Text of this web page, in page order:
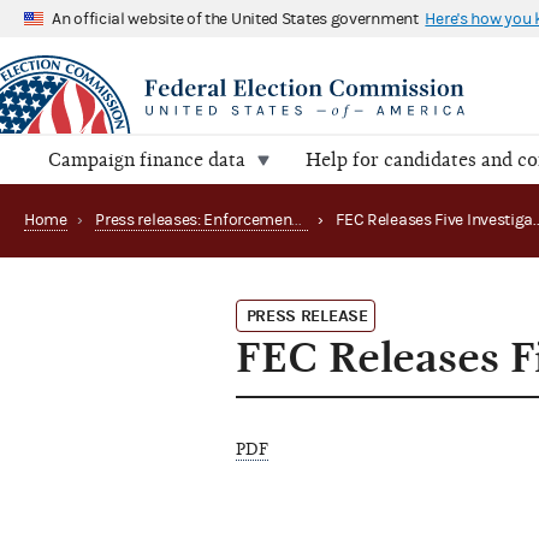
An official website of the United States government Here's how you
Campaign finance data Help for candidates and
Home › Press releases: Enforcement matters ›
PRESS RELEASE
FEC Releases
PDF